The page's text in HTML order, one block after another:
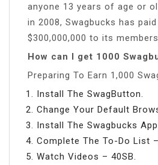
anyone 13 years of age or
in 2008, Swagbucks has
$300,000,000 to its members.
How can I get 1000
Preparing To Earn 1,000
Install The SwagButton.
Change Your Default
Install The Swagbucks App
Complete The To-Do List –
Watch Videos – 40SB.